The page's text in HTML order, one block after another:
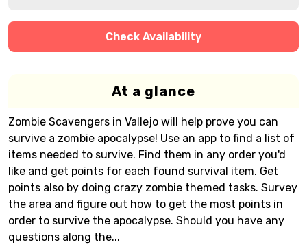
Check Availability
At a glance
Zombie Scavengers in Vallejo will help prove you can
survive a zombie apocalypse! Use an app to find a list of
items needed to survive. Find them in any order you'd
like and get points for each found survival item. Get
points also by doing crazy zombie themed tasks. Survey
the area and figure out how to get the most points in
order to survive the apocalypse. Should you have any
questions along the...